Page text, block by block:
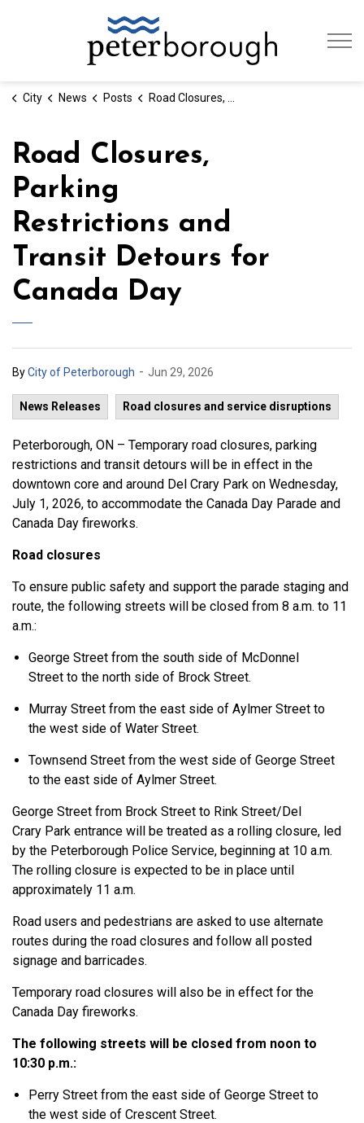
City News Posts Road Closures, Parking Restrictions and Transit Detours for Canada Day
Road Closures,
Parking
Restrictions and
Transit Detours for
Canada Day
ByCity of Peterborough - Jun 29, 2026
News Releases Road closures and service disruptions
Peterborough, ON – Temporary road closures, parking
restrictions and transit detours will be in effect in the
downtown core and around Del Crary Park on Wednesday,
July 1, 2026, to accommodate the Canada Day Parade and
Canada Day fireworks.
Road closures
To ensure public safety and support the parade staging and
route, the following streets will be closed from 8 a.m. to 11
a.m.:
George Street from the south side of McDonnel
Street to the north side of Brock Street.
Murray Street from the east side of Aylmer Street to
the west side of Water Street.
Townsend Street from the west side of George Street
to the east side of Aylmer Street.
George Street from Brock Street to Rink Street/Del
Crary Park entrance will be treated as a rolling closure, led
by the Peterborough Police Service, beginning at 10 a.m.
The rolling closure is expected to be in place until
approximately 11 a.m.
Road users and pedestrians are asked to use alternate
routes during the road closures and follow all posted
signage and barricades.
Temporary road closures will also be in effect for the
Canada Day fireworks.
The following streets will be closed from noon to
10:30 p.m.:
Perry Street from the east side of George Street to
the west side of Crescent Street.